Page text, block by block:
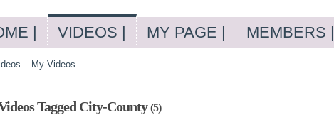
| VIDEOS | MY PAGE | MEMBERS |
My Videos
Tagged City-County(5)